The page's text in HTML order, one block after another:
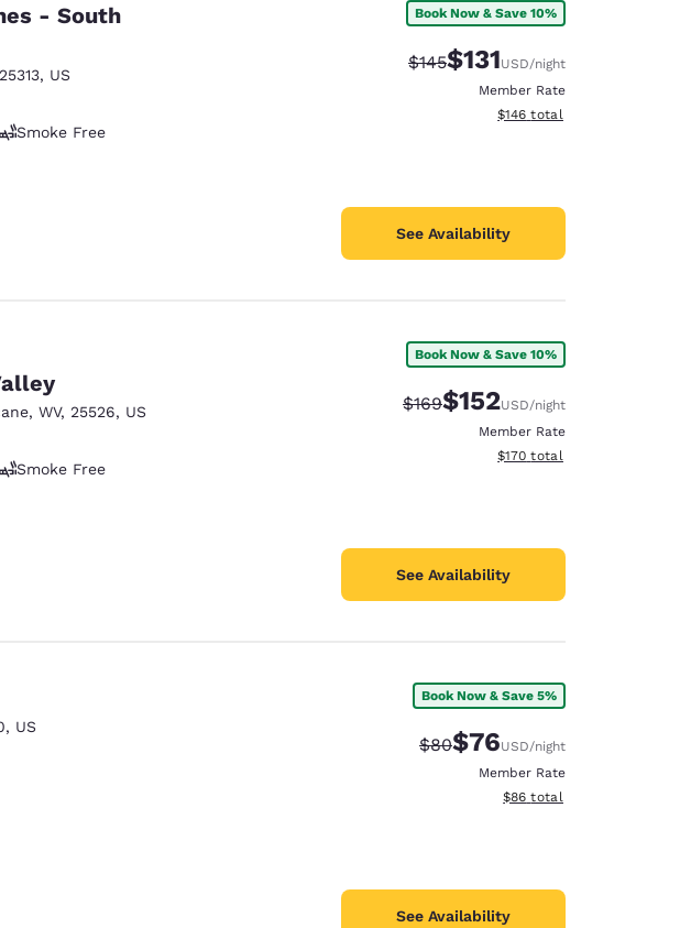
- South
25313, US
Smoke Free
Book Now & Save 10%
Strikethrough Rate:
$145Discounted rate:
$131USD/night
Member Rate
View estimated total details
$146 total
See Availability
, WV, 25526, US
Smoke Free
Book Now & Save 10%
Strikethrough Rate:
$169Discounted rate:
$152USD/night
Member Rate
View estimated total details
$170 total
See Availability
, US
Book Now & Save 5%
Strikethrough Rate:
$80Discounted rate:
$76USD/night
Member Rate
View estimated total details
$86 total
See Availability